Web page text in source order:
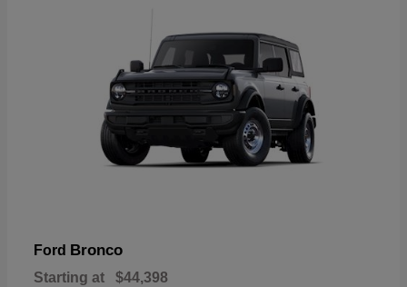
Ford Bronco
Starting at $44,398